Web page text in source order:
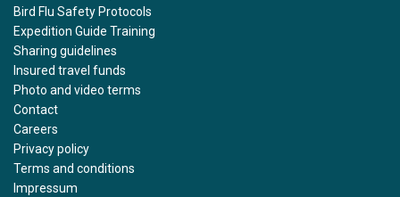
Bird Flu Safety Protocols
Expedition Guide Training
Sharing guidelines
Insured travel funds
Photo and video terms
Contact
Careers
Privacy policy
Terms and conditions
Impressum